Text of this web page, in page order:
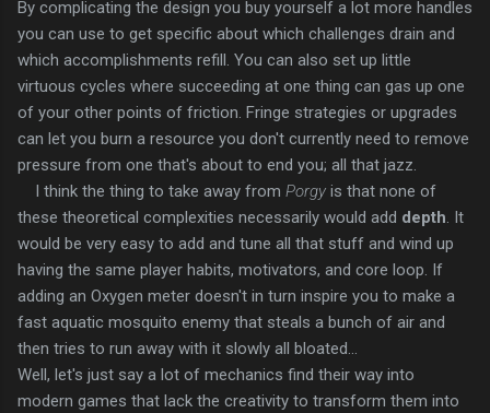
By complicating the design you buy yourself a lot more handles
you can use to get specific about which challenges drain and
which accomplishments refill. You can also set up little
virtuous cycles where succeeding at one thing can gas up one
of your other points of friction. Fringe strategies or upgrades
can let you burn a resource you don't currently need to remove
pressure from one that's about to end you; all that jazz.
I think the thing to take away from Porgy is that none of
these theoretical complexities necessarily would add depth . It
would be very easy to add and tune all that stuff and wind up
having the same player habits, motivators, and core loop. If
adding an Oxygen meter doesn't in turn inspire you to make a
fast aquatic mosquito enemy that steals a bunch of air and
then tries to run away with it slowly all bloated...
Well, let's just say a lot of mechanics find their way into
modern games that lack the creativity to transform them into